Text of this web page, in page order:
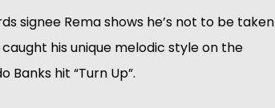
signee Rema shows he’s not to be taken
his unique melodic style on the
Banks hit “Turn Up”.